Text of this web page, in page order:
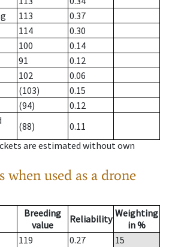
113
0.37
114
0.30
100
0.14
91
0.12
102
0.06
(103)
0.15
(94)
0.12
(88)
0.11
are estimated without own
when used as a drone
Breeding
value
Reliability Weighting
in %
119 0.27
15